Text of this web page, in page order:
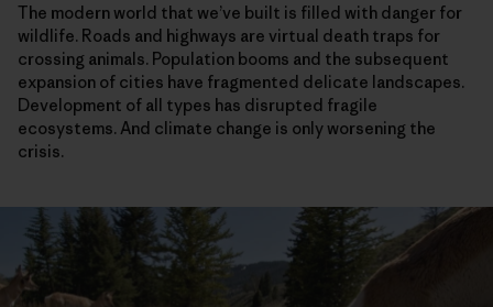
The modern world that we’ve built is filled with danger for
wildlife. Roads and highways are virtual death traps for
crossing animals. Population booms and the subsequent
expansion of cities have fragmented delicate landscapes.
Development of all types has disrupted fragile
ecosystems. And climate change is only worsening the
crisis.